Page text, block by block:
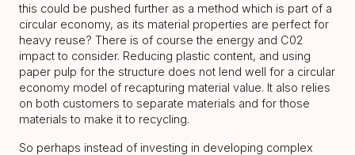
this could be pushed further as a method which is part of a
circular economy, as its material properties are perfect for
heavy reuse? There is of course the energy and C02
impact to consider. Reducing plastic content, and using
paper pulp for the structure does not lend well for a circular
economy model of recapturing material value. It also relies
on both customers to separate materials and for those
materials to make it to recycling.
So perhaps instead of investing in developing complex